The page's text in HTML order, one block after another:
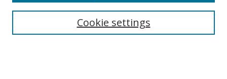
Cookie settings